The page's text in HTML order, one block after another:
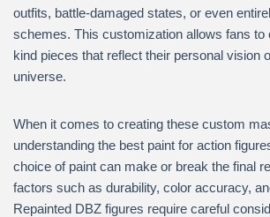
outfits, battle-damaged states, or even
schemes. This customization allows fans to
kind pieces that reflect their personal vision
universe.
When it comes to creating these custom
understanding the best paint for action
choice of paint can make or break the final
factors such as durability, color accuracy,
Repainted DBZ figures require careful